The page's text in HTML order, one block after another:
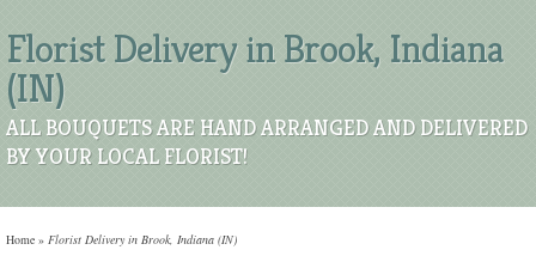
Florist Delivery in Brook, Indiana
(IN)
ALL BOUQUETS ARE HAND ARRANGED AND DELIVERED
BY YOUR LOCAL FLORIST!
Home » Florist Delivery in Brook, Indiana (IN)